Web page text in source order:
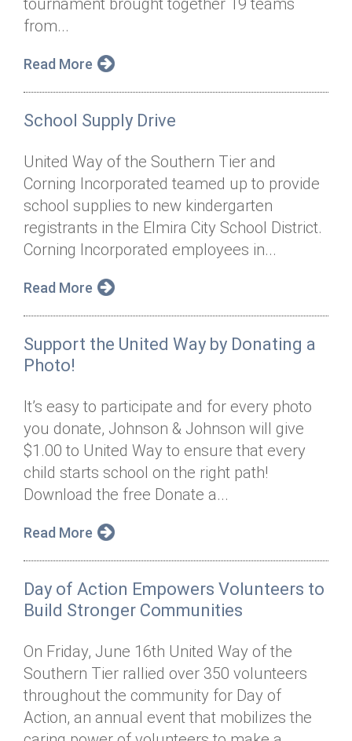
tournament brought together 19 teams
from...
Read More
School Supply Drive
United Way of the Southern Tier and
Corning Incorporated teamed up to provide
school supplies to new kindergarten
registrants in the Elmira City School District.
Corning Incorporated employees in...
Read More
Support the United Way by Donating a
Photo!
It’s easy to participate and for every photo
you donate, Johnson & Johnson will give
$1.00 to United Way to ensure that every
child starts school on the right path!
Download the free Donate a...
Read More
Day of Action Empowers Volunteers to
Build Stronger Communities
On Friday, June 16th United Way of the
Southern Tier rallied over 350 volunteers
throughout the community for Day of
Action, an annual event that mobilizes the